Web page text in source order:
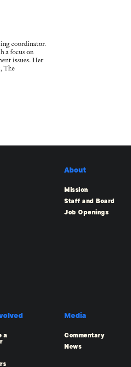
coordinator.
a focus on
issues. Her
The
About
Mission
Staff and Board
Job Openings
a
Media
Commentary
News